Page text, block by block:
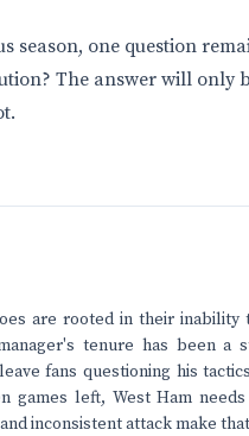
season, one question
The answer will only
are rooted in their inability
tenure has been
fans questioning his
games left, West Ham
inconsistent attack make